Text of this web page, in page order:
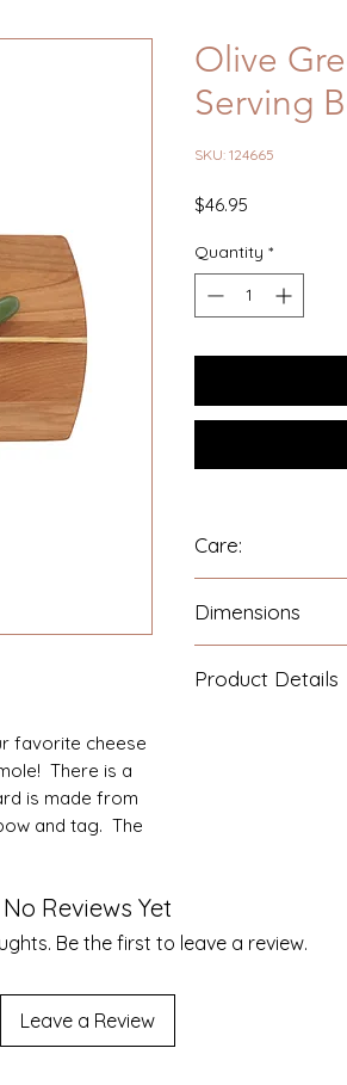
favorite cheese
There is a
is made from
and tag. The
Olive
Serving
SKU: 124665
$46.95
Quantity *
Care:
immediately. Oil
Food-Safe
the wood.
Dimensions
1.0".
Product Details
No Reviews Yet
Be the first to leave a review.
Leave a Review